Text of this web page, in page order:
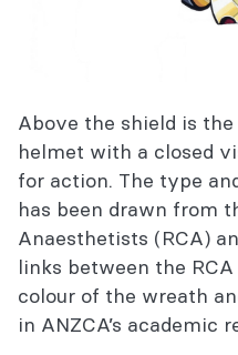
Above the shield is
helmet with a closed
for action. The type
has been drawn from
Anaesthetists (RCA)
links between the
colour of the wreath
in ANZCA’s academic